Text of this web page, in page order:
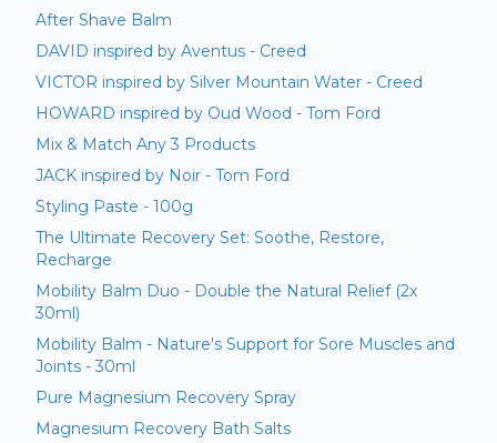
After Shave Balm
DAVID inspired by Aventus - Creed
VICTOR inspired by Silver Mountain Water - Creed
HOWARD inspired by Oud Wood - Tom Ford
Mix & Match Any 3 Products
JACK inspired by Noir - Tom Ford
Styling Paste - 100g
The Ultimate Recovery Set: Soothe, Restore,
Recharge
Mobility Balm Duo - Double the Natural Relief (2x
30ml)
Mobility Balm - Nature's Support for Sore Muscles and
Joints - 30ml
Pure Magnesium Recovery Spray
Magnesium Recovery Bath Salts